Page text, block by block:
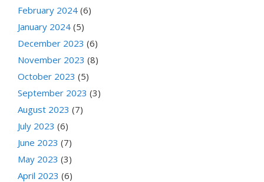
February 2024 (6)
January 2024 (5)
December 2023 (6)
November 2023 (8)
October 2023 (5)
September 2023 (3)
August 2023 (7)
July 2023 (6)
June 2023 (7)
May 2023 (3)
April 2023 (6)